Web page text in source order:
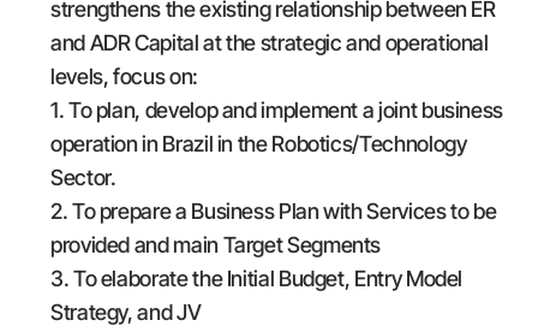
strengthens the existing relationship between ER
and ADR Capital at the strategic and operational
levels, focus on:
1. To plan, develop and implement a joint business
operation in Brazil in the Robotics/Technology
Sector.
2. To prepare a Business Plan with Services to be
provided and main Target Segments
3. To elaborate the Initial Budget, Entry Model
Strategy, and JV